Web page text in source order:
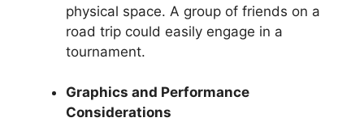
physical space. A group of friends on a
road trip could easily engage in a
tournament.
Graphics and Performance
Considerations